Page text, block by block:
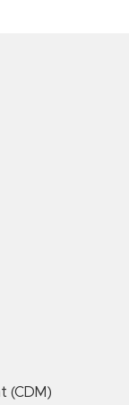
(CDM)